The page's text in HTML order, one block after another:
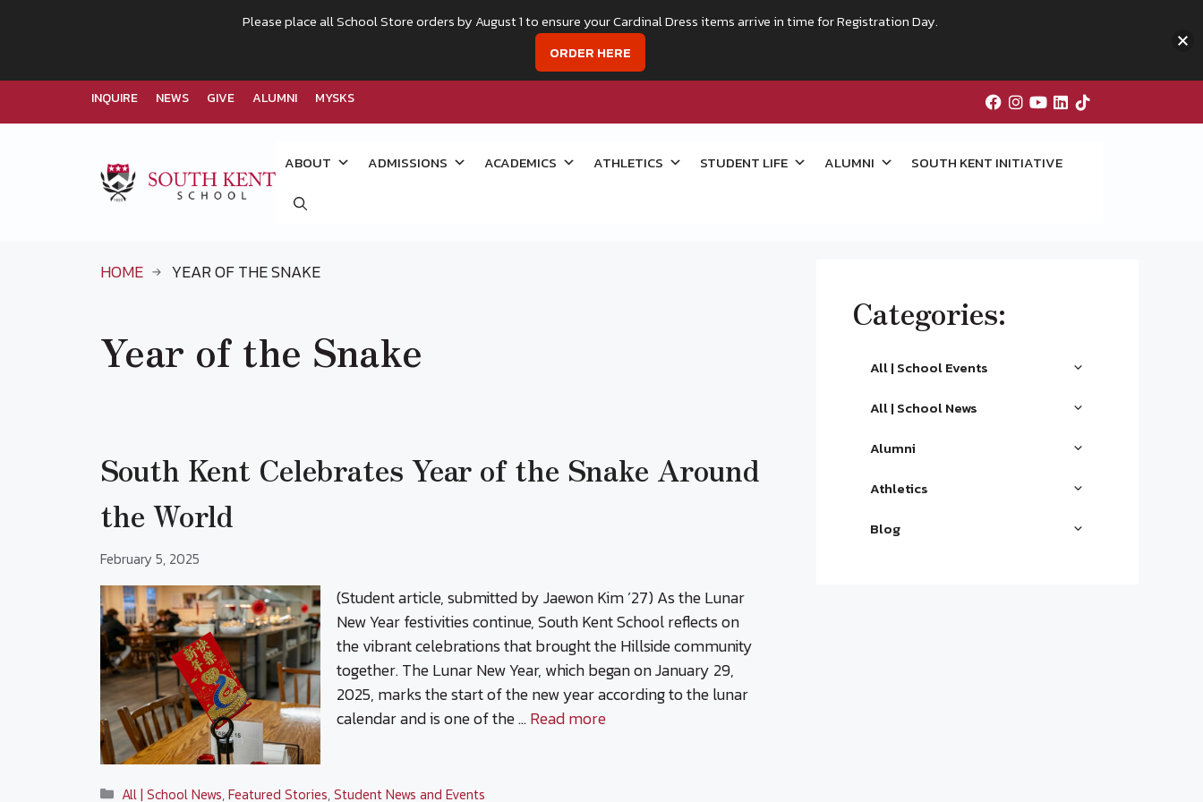
INQUIRE NEWS GIVE ALUMNI MYSKS
ABOUT ADMISSIONS ACADEMICS ATHLETICS STUDENT LIFE ALUMNI SOUTH KENT INITIATIVE
HOME YEAR OF THE SNAKE
Year of the Snake
South Kent Celebrates Year of the Snake Around
the World
February 5, 2025
(Student article, submitted by Jaewon Kim ’27) As the Lunar
New Year festivities continue, South Kent School reflects on
the vibrant celebrations that brought the Hillside community
together. The Lunar New Year, which began on January 29,
2025, marks the start of the new year according to the lunar
calendar and is one of the …Read more
Categories
All | School News,Featured Stories,Student News and Events
Categories:
All | School Events
All | School News
Alumni
Athletics
Blog
Please place all School Store orders by August 1 to ensure your Cardinal Dress items arrive in time for Registration Day.
ORDER HERE